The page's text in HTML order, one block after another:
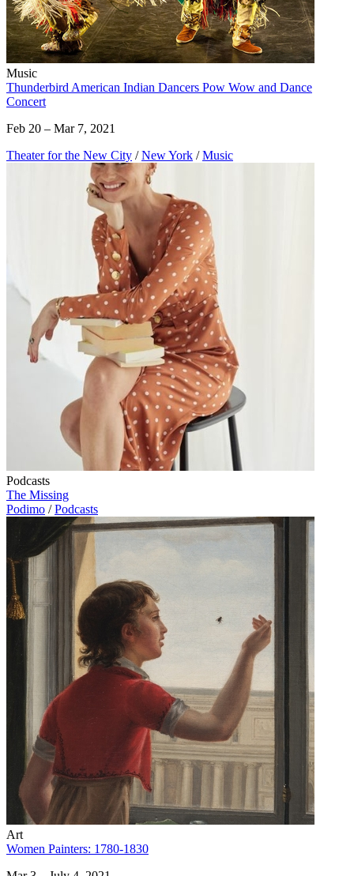
Music
Thunderbird American Indian Dancers Pow Wow and Dance
Concert
Feb 20 – Mar 7, 2021
Theater for the New City / New York / Music
Podcasts
The Missing
Podimo / Podcasts
Art
Women Painters: 1780-1830